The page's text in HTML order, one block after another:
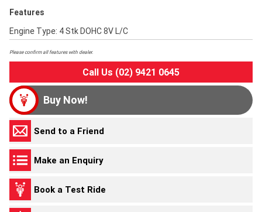
Features
Engine Type: 4 Stk DOHC 8V L/C
Please confirm all features with dealer.
Call Us (02) 9421 0645
Buy Now!
Send to a Friend
Make an Enquiry
Book a Test Ride